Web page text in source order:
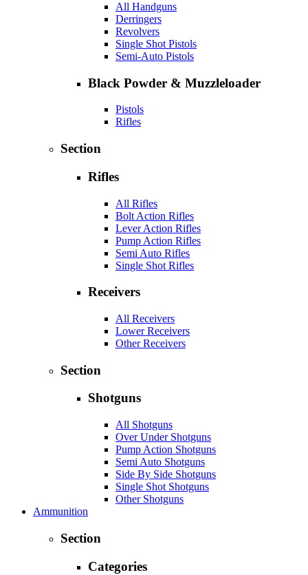
All Handguns
Derringers
Revolvers
Single Shot Pistols
Semi-Auto Pistols
Black Powder & Muzzleloader
Pistols
Rifles
Section
Rifles
All Rifles
Bolt Action Rifles
Lever Action Rifles
Pump Action Rifles
Semi Auto Rifles
Single Shot Rifles
Receivers
All Receivers
Lower Receivers
Other Receivers
Section
Shotguns
All Shotguns
Over Under Shotguns
Pump Action Shotguns
Semi Auto Shotguns
Side By Side Shotguns
Single Shot Shotguns
Other Shotguns
Ammunition
Section
Categories